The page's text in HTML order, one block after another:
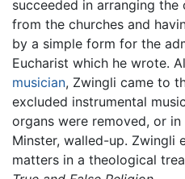
succeeded in arranging
from the churches and
by a simple form for the
Eucharist which he wrote.
musician, Zwingli came to
excluded instrumental
organs were removed, or
Minster, walled-up. Zwingli
matters in a theological